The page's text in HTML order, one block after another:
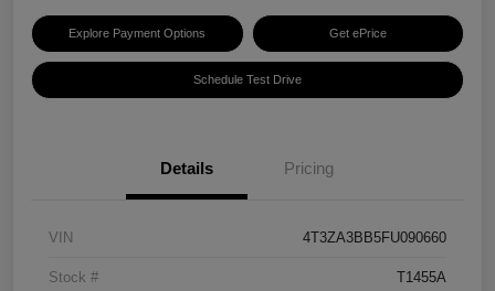
Explore Payment Options Get ePrice
Schedule Test Drive
Details Pricing
VIN 4T3ZA3BB5FU090660
Stock # T1455A